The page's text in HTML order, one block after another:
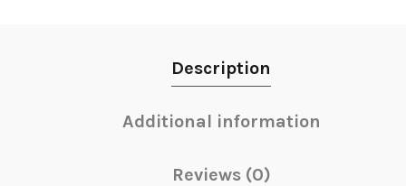
Description
Additional information
Reviews (0)